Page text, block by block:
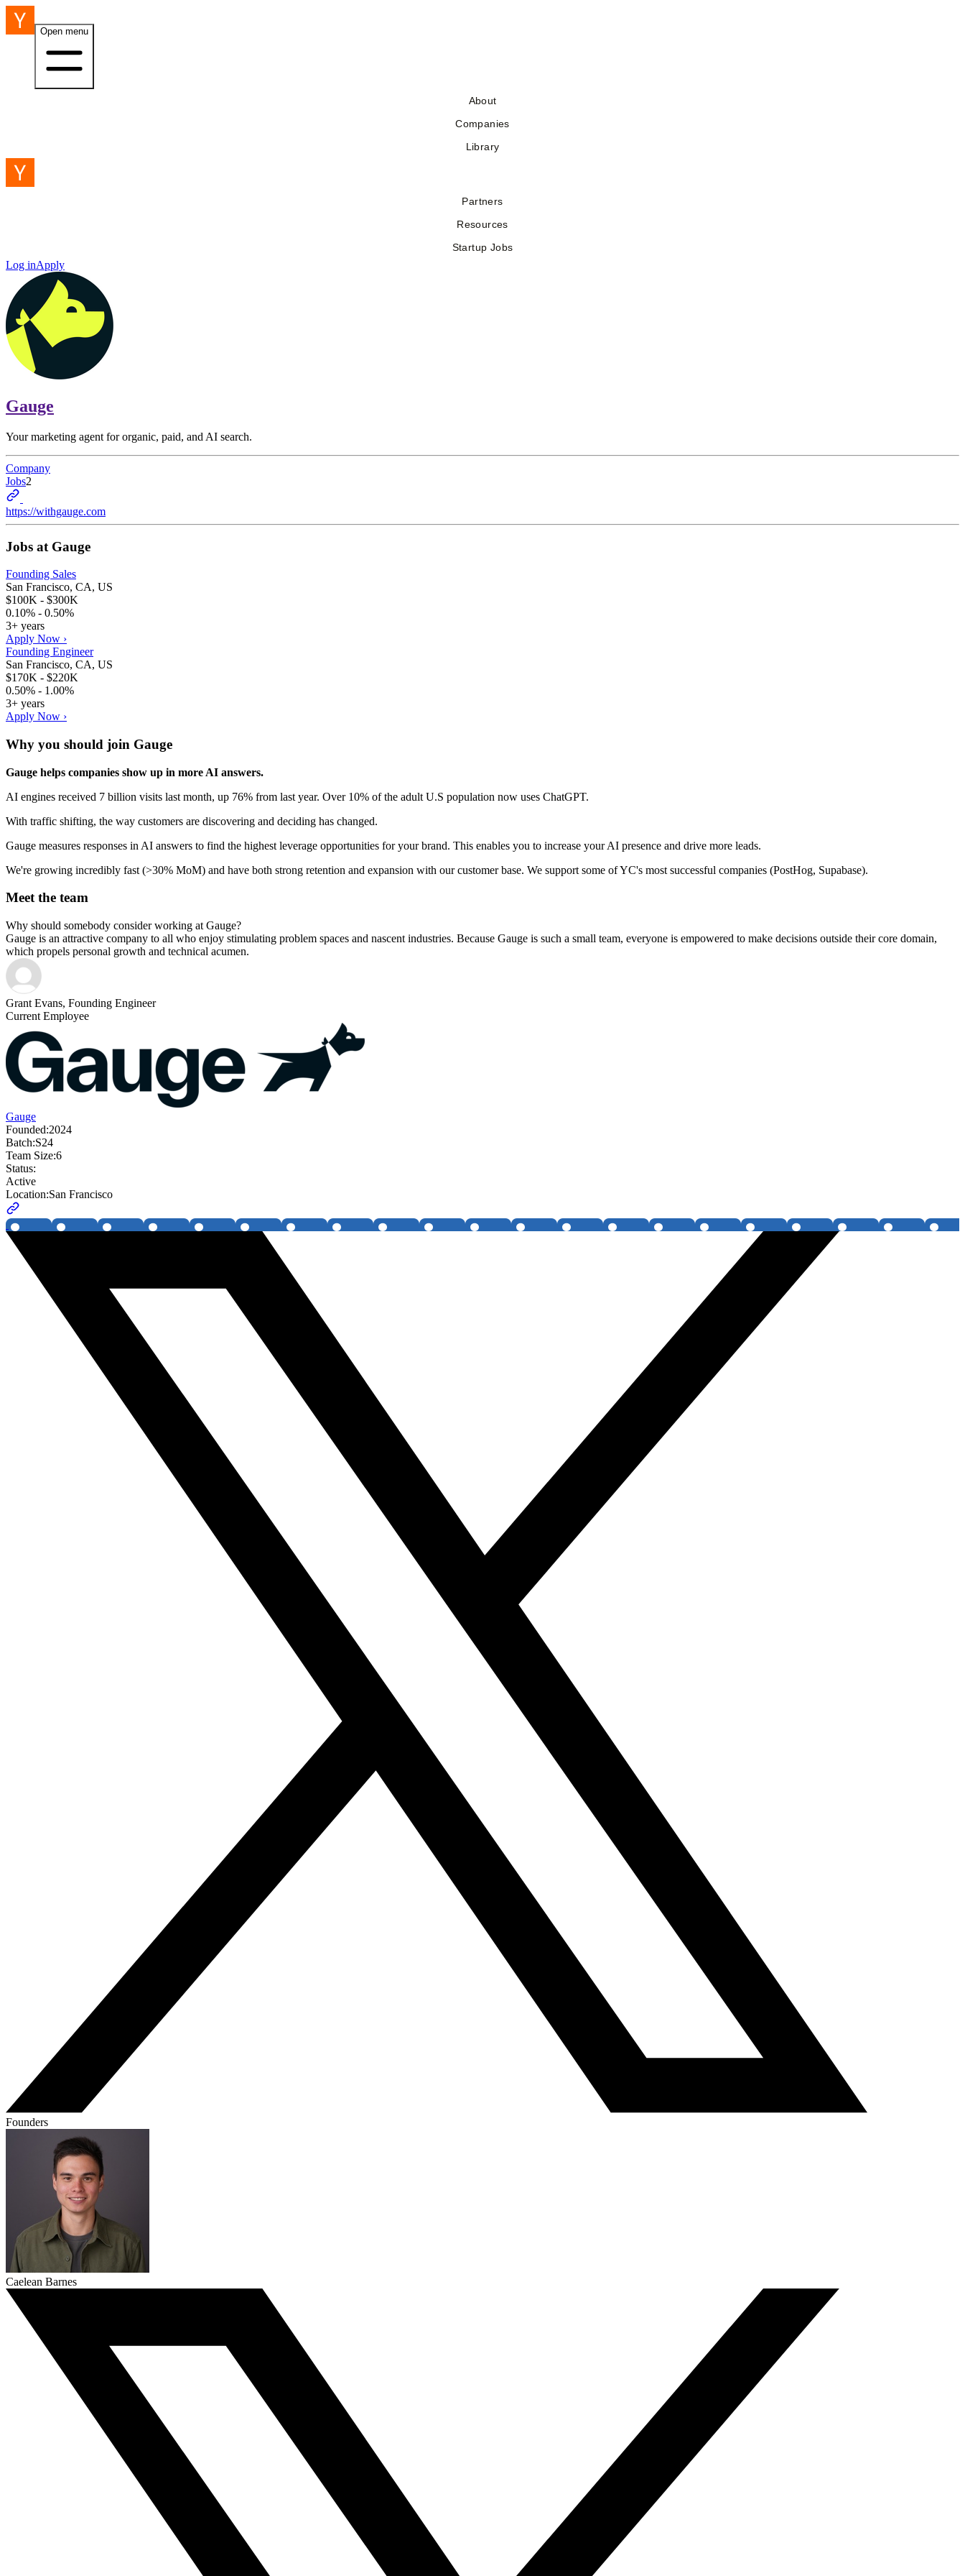
Open menu
About
Companies
Library
Partners
Resources
Startup Jobs
Log inApply
Gauge
Your marketing agent for organic, paid, and AI search.
Company
Jobs2
https://withgauge.com
Jobs at Gauge
Founding Sales
San Francisco, CA, US
$100K - $300K
0.10% - 0.50%
3+ years
Apply Now ›
Founding Engineer
San Francisco, CA, US
$170K - $220K
0.50% - 1.00%
3+ years
Apply Now ›
Why you should join Gauge
Gauge helps companies show up in more AI answers.
AI engines received 7 billion visits last month, up 76% from last year. Over 10% of the adult U.S population now uses ChatGPT.
With traffic shifting, the way customers are discovering and deciding has changed.
Gauge measures responses in AI answers to find the highest leverage opportunities for your brand. This enables you to increase your AI presence and drive more leads.
We're growing incredibly fast (>30% MoM) and have both strong retention and expansion with our customer base. We support some of YC's most successful companies (PostHog, Supabase).
Meet the team
Why should somebody consider working at Gauge?
Gauge is an attractive company to all who enjoy stimulating problem spaces and nascent industries. Because Gauge is such a small team, everyone is empowered to make decisions outside their core domain,
which propels personal growth and technical acumen.
Grant Evans, Founding Engineer
Current Employee
Gauge
Founded:2024
Batch:S24
Team Size:6
Status:
Active
Location:San Francisco
Founders
Caelean Barnes